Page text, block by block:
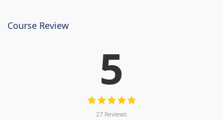
Course Review
5
27 Reviews